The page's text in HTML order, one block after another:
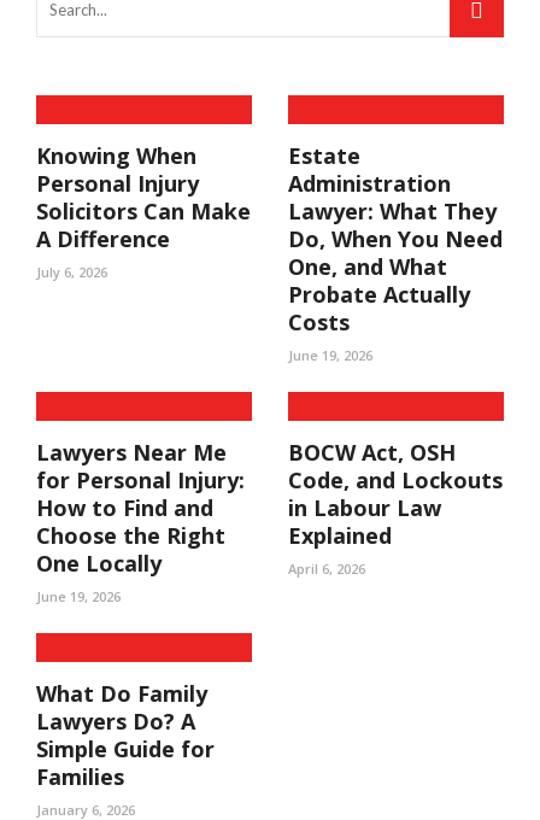
Knowing When
Personal Injury
Solicitors Can Make
A Difference
July 6, 2026
Estate
Administration
Lawyer: What They
Do, When You Need
One, and What
Probate Actually
Costs
June 19, 2026
Lawyers Near Me
for Personal Injury:
How to Find and
Choose the Right
One Locally
June 19, 2026
BOCW Act, OSH
Code, and Lockouts
in Labour Law
Explained
April 6, 2026
What Do Family
Lawyers Do? A
Simple Guide for
Families
January 6, 2026